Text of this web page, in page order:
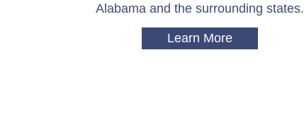
Alabama and the surrounding states.
Learn More